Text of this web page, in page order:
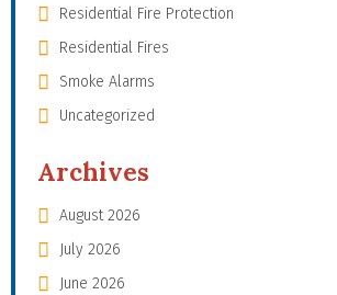
Residential Fire Protection
Residential Fires
Smoke Alarms
Uncategorized
Archives
August 2026
July 2026
June 2026